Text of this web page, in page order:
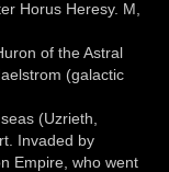
Horus Heresy. M,
of the Astral
(galactic
(Uzrieth,
Invaded by
Empire, who went